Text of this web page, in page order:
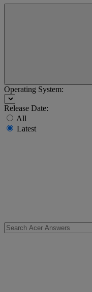
Operating System:
Release Date:
All
Latest